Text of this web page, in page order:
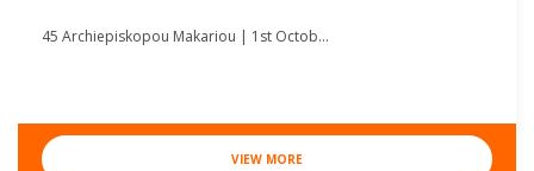
45 Archiepiskopou Makariou | 1st Octob...
VIEW MORE